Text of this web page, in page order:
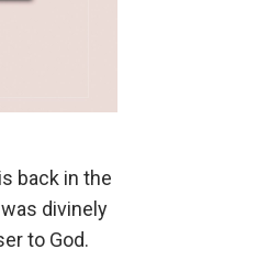
is back in the
divinely
to God.